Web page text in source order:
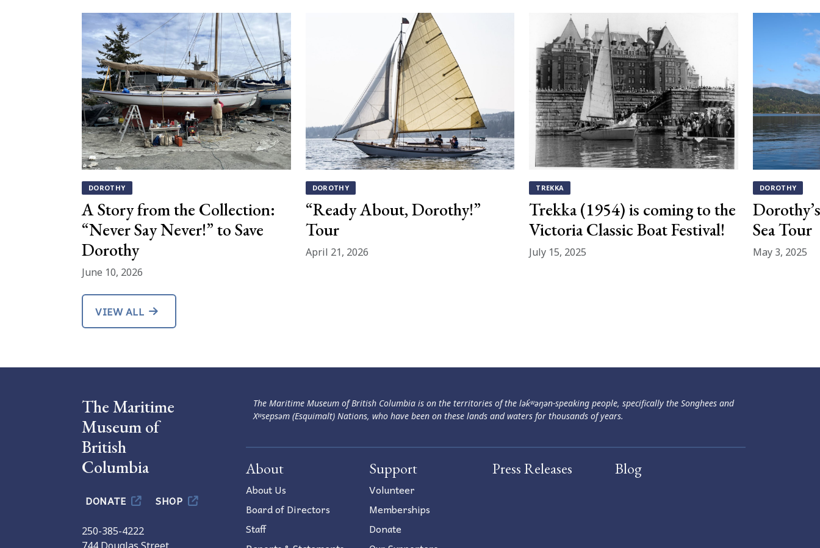
DOROTHY
A Story from the Collection:
“Never Say Never!” to Save
Dorothy
June 10, 2026
DOROTHY
“Ready About, Dorothy!”
Tour
April 21, 2026
TREKKA
Trekka (1954) is coming to the
Victoria Classic Boat Festival!
July 15, 2025
DOROTHY
Sea Tour
May 3, 2025
VIEW ALL
The Maritime
Museum of
British
Columbia
DONATE SHOP
250-385-4222
The Maritime Museum of British Columbia is on the territories of the lək̓ʷəŋən-speaking people, specifically the Songhees and
Xʷsepsəm (Esquimalt) Nations, who have been on these lands and waters for thousands of years.
About
About Us
Board of Directors
Staff
Support
Volunteer
Memberships
Donate
Press Releases Blog